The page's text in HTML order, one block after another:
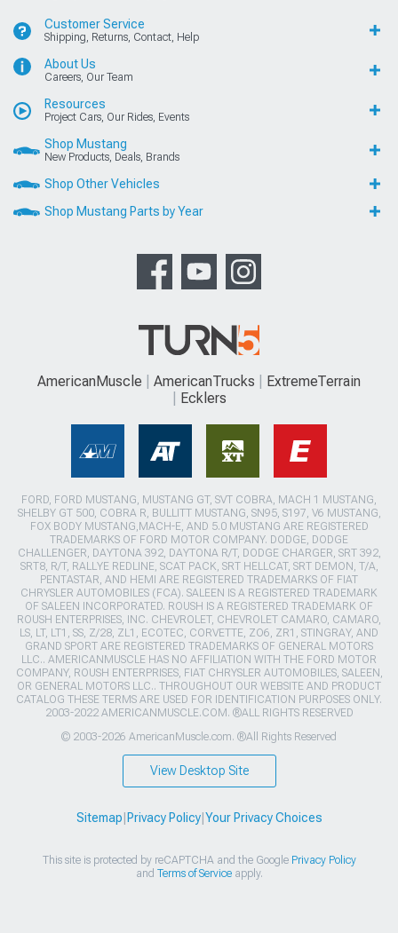
Customer Service
Shipping, Returns, Contact, Help
About Us
Careers, Our Team
Resources
Project Cars, Our Rides, Events
Shop Mustang
New Products, Deals, Brands
Shop Other Vehicles
Shop Mustang Parts by Year
AmericanMuscle AmericanTrucks
ExtremeTerrain
Ecklers
FORD, FORD MUSTANG, MUSTANG GT, SVT COBRA, MACH 1 MUSTANG,
SHELBY GT 500, COBRA R, BULLITT MUSTANG, SN95, S197, V6 MUSTANG,
FOX BODY MUSTANG,MACH-E, AND 5.0 MUSTANG ARE REGISTERED
TRADEMARKS OF FORD MOTOR COMPANY. DODGE, DODGE
CHALLENGER, DAYTONA 392, DAYTONA R/T, DODGE CHARGER, SRT 392,
SRT8, R/T, RALLYE REDLINE, SCAT PACK, SRT HELLCAT, SRT DEMON, T/A,
PENTASTAR, AND HEMI ARE REGISTERED TRADEMARKS OF FIAT
CHRYSLER AUTOMOBILES (FCA). SALEEN IS A REGISTERED TRADEMARK
OF SALEEN INCORPORATED. ROUSH IS A REGISTERED TRADEMARK OF
ROUSH ENTERPRISES, INC. CHEVROLET, CHEVROLET CAMARO, CAMARO,
LS, LT, LT1, SS, Z/28, ZL1, ECOTEC, CORVETTE, ZO6, ZR1, STINGRAY, AND
GRAND SPORT ARE REGISTERED TRADEMARKS OF GENERAL MOTORS
LLC.. AMERICANMUSCLE HAS NO AFFILIATION WITH THE FORD MOTOR
COMPANY, ROUSH ENTERPRISES, FIAT CHRYSLER AUTOMOBILES, SALEEN,
OR GENERAL MOTORS LLC.. THROUGHOUT OUR WEBSITE AND PRODUCT
CATALOG THESE TERMS ARE USED FOR IDENTIFICATION PURPOSES ONLY.
2003-2022 AMERICANMUSCLE.COM. ®ALL RIGHTS RESERVED
© 2003-2026 AmericanMuscle.com. ®All Rights Reserved
View Desktop Site
Sitemap|Privacy Policy|Your Privacy Choices
This site is protected by reCAPTCHA and the Google Privacy Policy
and Terms of Serviceapply.